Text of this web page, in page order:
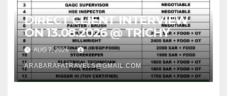
DIRECT CLIENT INTERVIEW
ON 13.08.2026 @ TRICHY
AUG 7, 2026
ARABARAFATRAVELS@GMAIL.COM